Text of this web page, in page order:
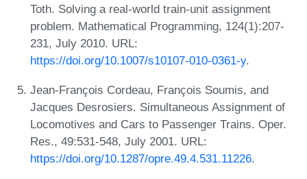
Toth. Solving a real-world train-unit assignment
problem. Mathematical Programming, 124(1):207-
231, July 2010. URL:
https://doi.org/10.1007/s10107-010-0361-y.
Jean-François Cordeau, François Soumis, and
Jacques Desrosiers. Simultaneous Assignment of
Locomotives and Cars to Passenger Trains. Oper.
Res., 49:531-548, July 2001. URL:
https://doi.org/10.1287/opre.49.4.531.11226.